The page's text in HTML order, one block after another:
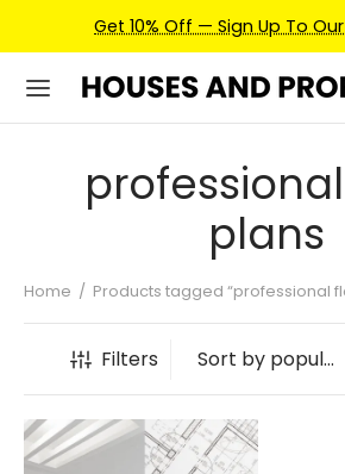
Get 10% Off — Sign Up To
plans
Home / Products tagged “professional
Filters